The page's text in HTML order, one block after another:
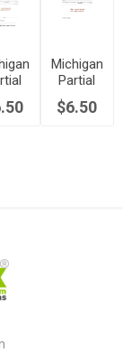
Michigan
Partial
Waiver
$6.50